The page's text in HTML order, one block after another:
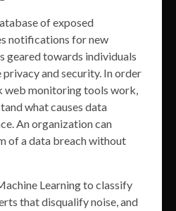
of exposed
notifications for new
geared towards individuals
and security. In order
web monitoring tools work,
what causes data
An organization can
of a data breach without
Learning to classify
that disqualify noise, and